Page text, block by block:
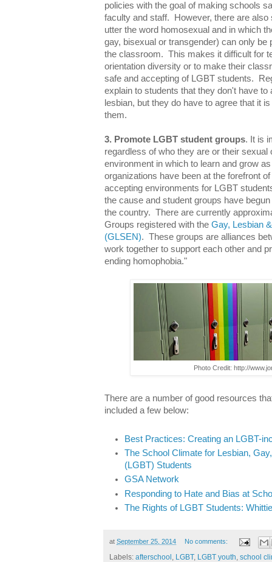
policies with the goal of making schools
faculty and staff. However, there are also
utter the word homosexual and in which
gay, bisexual or transgender) can only be
the classroom. This makes it difficult for
orientation diversity or to make their
safe and accepting of LGBT students.
explain to students that they don't have
lesbian, but they do have to agree that it
them.
3. Promote LGBT student groups. It is
regardless of who they are or their sexual
environment in which to learn and grow
organizations have been at the forefront
accepting environments for LGBT
the cause and student groups have
the country. There are currently
Groups registered with the Gay, Lesbian
(GLSEN). These groups are alliances
work together to support each other and
ending homophobia."
Photo Credit: http://
There are a number of good resources
included a few below:
Best Practices: Creating an LGBT-
The School Climate for Lesbian,
(LGBT) Students
GSA Network
Responding to Hate and Bias at
The Rights of LGBT Students:
at September 25, 2014 No comments:
Labels: afterschool LGBT, LGBT youth school